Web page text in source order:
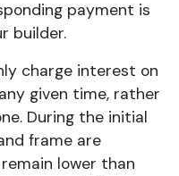
payment is
builder.
charge interest on
given time, rather
During the initial
frame are
lower than